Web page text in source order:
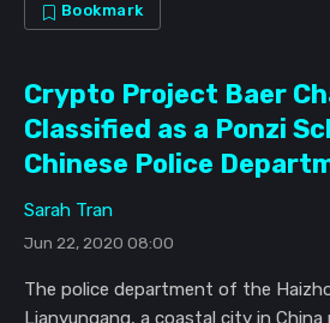
Bookmark
Crypto Project Baer
Classified as a Ponzi
Chinese Police
Sarah Tran
Jun 22, 2020 08:00
The police department of the
Lianyungang, a coastal city in